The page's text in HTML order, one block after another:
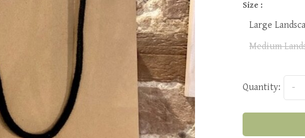
Size :
Large
Medium
Quantity: -